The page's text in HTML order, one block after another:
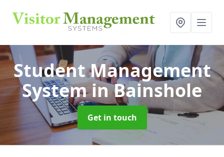
Student Management
Systemin Bainshole
Get in touch